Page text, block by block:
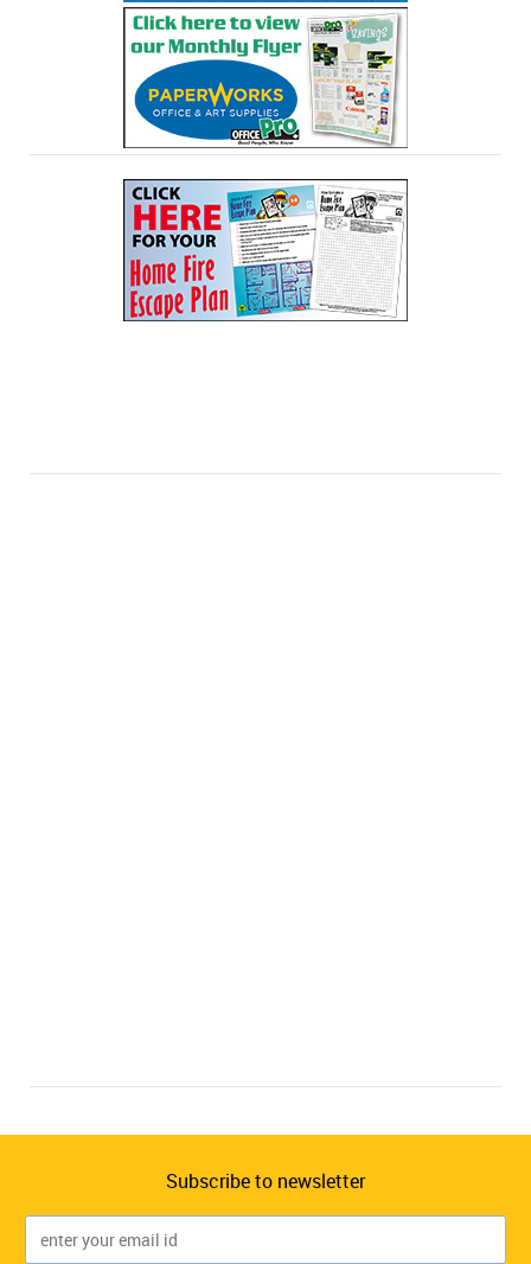
Subscribe to newsletter